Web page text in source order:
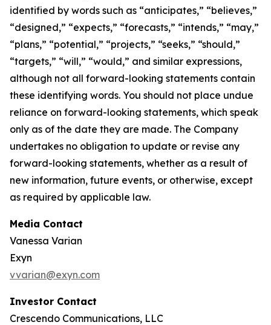
identified by words such as “anticipates,” “believes,”
“designed,” “expects,” “forecasts,” “intends,” “may,”
“plans,” “potential,” “projects,” “seeks,” “should,”
“targets,” “will,” “would,” and similar expressions,
although not all forward-looking statements contain
these identifying words. You should not place undue
reliance on forward-looking statements, which speak
only as of the date they are made. The Company
undertakes no obligation to update or revise any
forward-looking statements, whether as a result of
new information, future events, or otherwise, except
as required by applicable law.
Media Contact
Vanessa Varian
Exyn
vvarian@exyn.com
Investor Contact
Crescendo Communications, LLC